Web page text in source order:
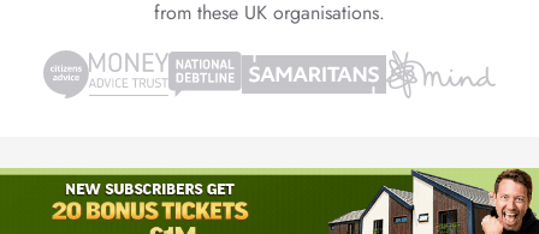
from these UK organisations.
© 1999-2026 Winvia Entertainment PLC
Powered by reCAPTCHA